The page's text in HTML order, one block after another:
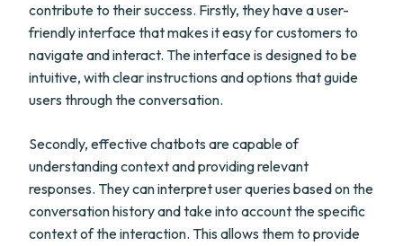
contribute to their success. Firstly, they have a user-
friendly interface that makes it easy for customers to
navigate and interact. The interface is designed to be
intuitive, with clear instructions and options that guide
users through the conversation.
Secondly, effective chatbots are capable of
understanding context and providing relevant
responses. They can interpret user queries based on the
conversation history and take into account the specific
context of the interaction. This allows them to provide